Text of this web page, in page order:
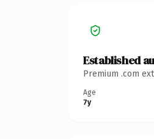
Established
Premium .com
Age
7y